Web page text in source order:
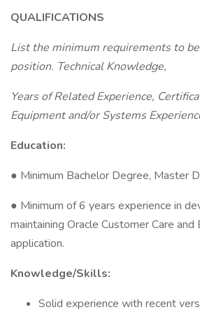
QUALIFICATIONS
List the minimum requirements to
position. Technical Knowledge,
Years of Related Experience,
Equipment and/or Systems
Education:
● Minimum Bachelor Degree, Master
● Minimum of 6 years experience in
maintaining Oracle Customer Care and
application.
Knowledge/Skills:
Solid experience with recent